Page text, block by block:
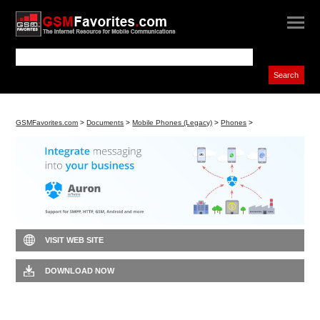
GSMFavorites.com >Documents >Mobile Phones (Legacy) >Phones >
VISIT WEB SITE
DOWNLOAD NOW